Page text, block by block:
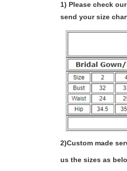
1) Please check
send your size
2)Custom made
us the sizes as